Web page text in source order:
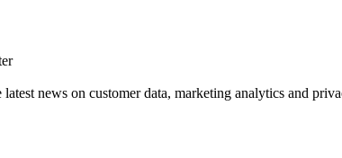
news on customer data, marketing analytics and